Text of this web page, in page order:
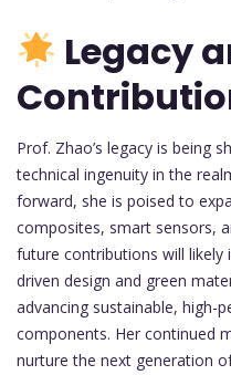
Legacy
Prof. Zhao’s legacy is being
technical ingenuity in the
forward, she is poised to
composites, smart sensors,
future contributions will likely
driven design and green
advancing sustainable, high-
components. Her continued
nurture the next generation